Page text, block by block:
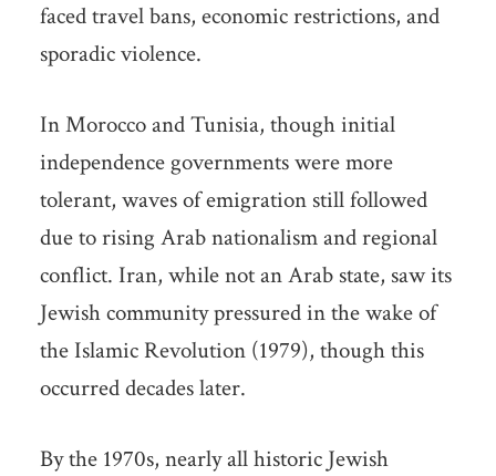
faced travel bans, economic restrictions, and
sporadic violence.
In Morocco and Tunisia, though initial
independence governments were more
tolerant, waves of emigration still followed
due to rising Arab nationalism and regional
conflict. Iran, while not an Arab state, saw its
Jewish community pressured in the wake of
the Islamic Revolution (1979), though this
occurred decades later.
By the 1970s, nearly all historic Jewish